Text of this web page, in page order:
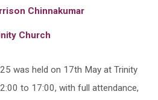
Chinnakumar
Church
was held on 17th May at Trinity
to 17:00, with full attendance,